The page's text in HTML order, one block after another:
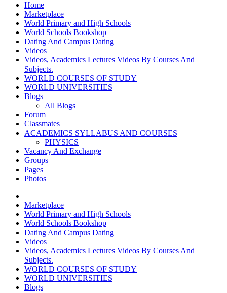
Home
Marketplace
World Primary and High Schools
World Schools Bookshop
Dating And Campus Dating
Videos
Videos, Academics Lectures Videos By Courses And
Subjects.
WORLD COURSES OF STUDY
WORLD UNIVERSITIES
Blogs
All Blogs
Forum
Classmates
ACADEMICS SYLLABUS AND COURSES
PHYSICS
Vacancy And Exchange
Groups
Pages
Photos
Marketplace
World Primary and High Schools
World Schools Bookshop
Dating And Campus Dating
Videos
Videos, Academics Lectures Videos By Courses And
Subjects.
WORLD COURSES OF STUDY
WORLD UNIVERSITIES
Blogs